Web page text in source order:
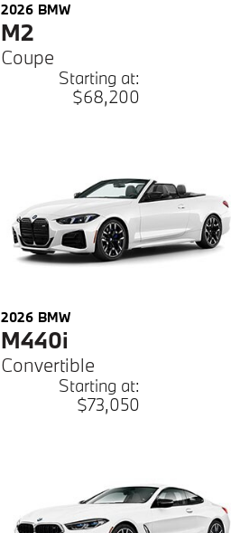
2026 BMW
M2
Coupe
Starting at:
$68,200
2026 BMW
M440i
Convertible
Starting at:
$73,050